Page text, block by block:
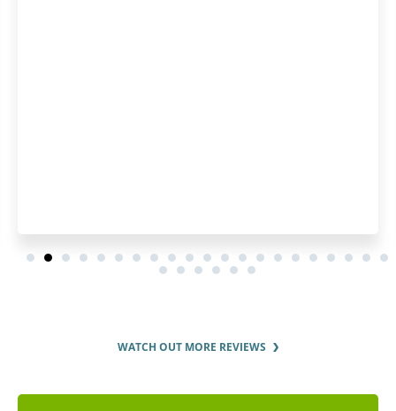
WATCH OUT MORE REVIEWS